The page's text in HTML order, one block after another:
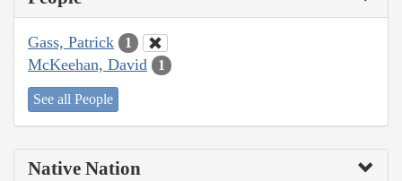
Gass, Patrick 1
McKeehan, David 1
See all People
Native Nation